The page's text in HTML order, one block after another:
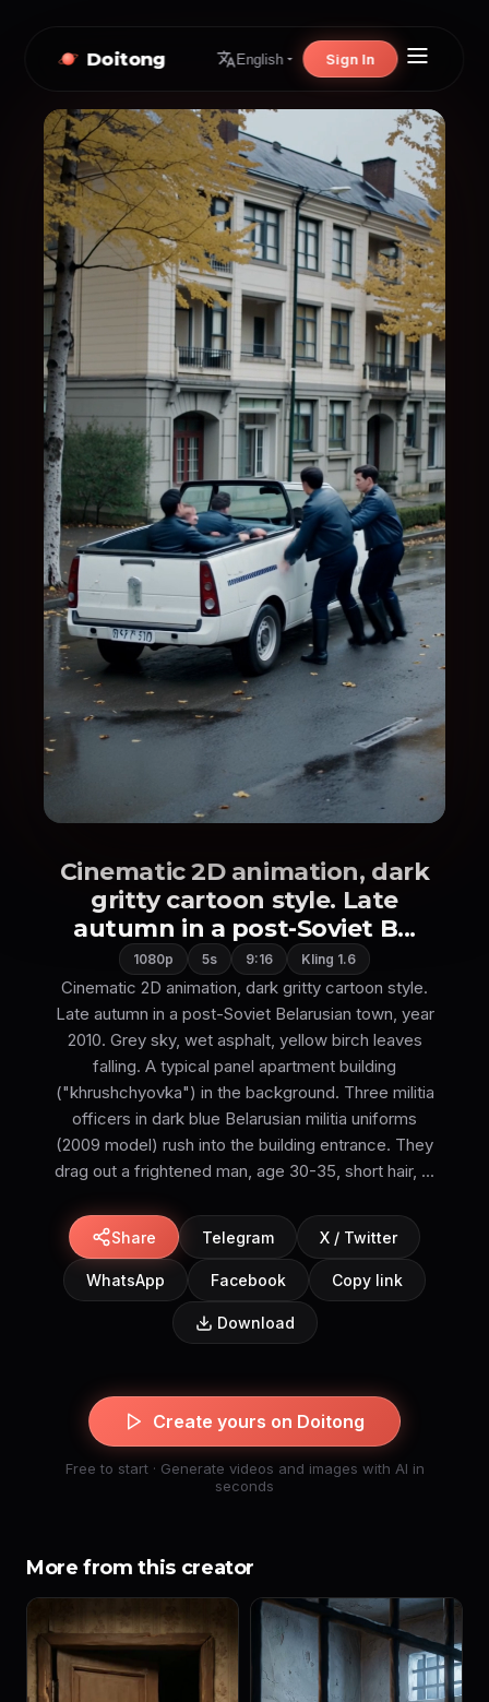
Doitong English Sign In
Cinematic 2D animation, dark
gritty cartoon style. Late
autumn in a post-Soviet B...
1080p 5s 9:16 Kling 1.6
Cinematic 2D animation, dark gritty cartoon style.
Late autumn in a post-Soviet Belarusian town, year
2010. Grey sky, wet asphalt, yellow birch leaves
falling. A typical panel apartment building
("khrushchyovka") in the background. Three militia
officers in dark blue Belarusian militia uniforms
(2009 model) rush into the building entrance. They
drag out a frightened man, age 30-35, short hair, ...
Share Telegram X / Twitter
WhatsApp Facebook Copy link
Download
Create yours on Doitong
Free to start · Generate videos and images with AI in
seconds
More from this creator